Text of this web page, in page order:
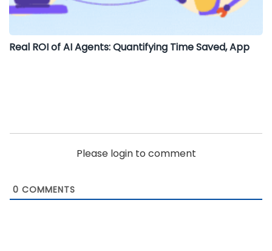
Real ROI of AI Agents: Quantifying Time Saved, App
Please login to comment
0 COMMENTS